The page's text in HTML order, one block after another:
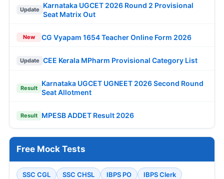
Update
Karnataka UGCET 2026 Round 2 Provisional
Seat Matrix Out
New CG Vyapam 1654 Teacher Online Form 2026
Update CEE Kerala MPharm Provisional Category List
Result
Karnataka UGCET UGNEET 2026 Second Round
Seat Allotment
Result MPESB ADDET Result 2026
Free Mock Tests
SSC CGL SSC CHSL IBPS PO
IBPS Clerk